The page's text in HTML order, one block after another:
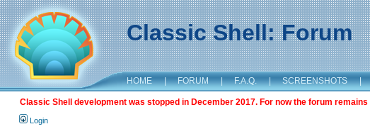
Classic Shell: Forum
HOME | FORUM | F.A.Q. | SCREENSHOTS |
Classic Shell development was stopped in December 2017. For now the forum
Login